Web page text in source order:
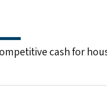
cash for